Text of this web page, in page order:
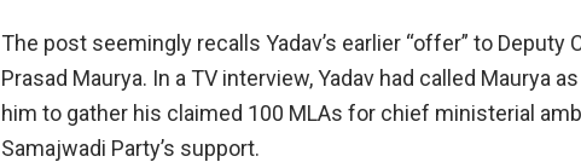
The post seemingly recalls Yadav’s earlier “offer” to Deputy
Prasad Maurya. In a TV interview, Yadav had called Maurya
him to gather his claimed 100 MLAs for chief ministerial
Samajwadi Party’s support.